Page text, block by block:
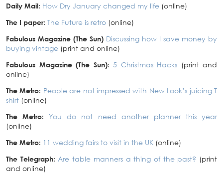
Daily Mail: How Dry January changed my life (online)
The I paper: The Future is retro (online)
Fabulous Magazine (The Sun) Discussing how I save money by
buying vintage (print and online)
Fabulous Magazine (The Sun): 5 Christmas Hacks (print and
online)
The Metro: People are not impressed with New Look’s juicing T
shirt (online)
The Metro:
You do not need another planner this year
(online)
The Metro: 11 wedding fairs to visit in the UK (online)
The Telegraph: Are table manners a thing of the past? (print
and online)